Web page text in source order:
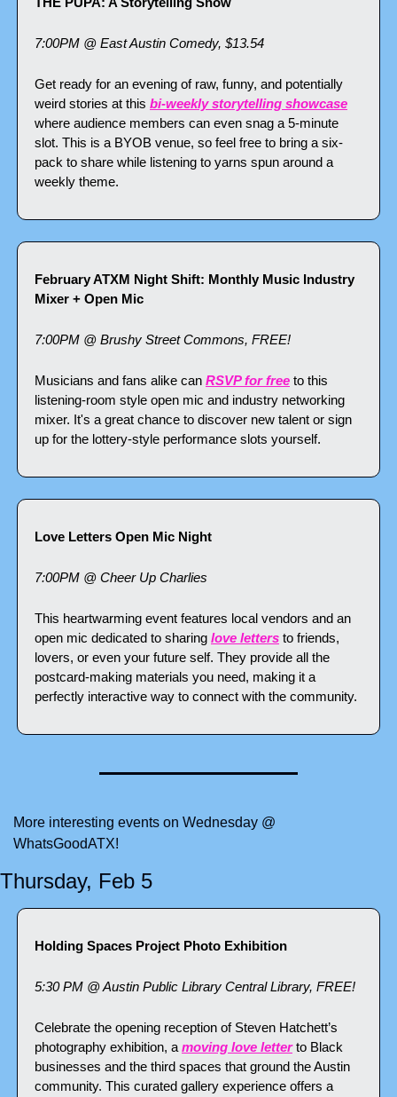
7:00PM @ East Austin Comedy, $13.54
Get ready for an evening of raw, funny, and potentially
weird stories at this bi-weekly storytelling showcase
where audience members can even snag a 5-minute
slot. This is a BYOB venue, so feel free to bring a six-
pack to share while listening to yarns spun around a
weekly theme.
February ATXM Night Shift: Monthly Music Industry
Mixer + Open Mic
7:00PM @ Brushy Street Commons, FREE!
Musicians and fans alike can RSVP for free to this
listening-room style open mic and industry networking
mixer. It's a great chance to discover new talent or sign
up for the lottery-style performance slots yourself.
Love Letters Open Mic Night
7:00PM @ Cheer Up Charlies
This heartwarming event features local vendors and an
open mic dedicated to sharing love letters to friends,
lovers, or even your future self. They provide all the
postcard-making materials you need, making it a
perfectly interactive way to connect with the community.
More interesting events on Wednesday @
WhatsGoodATX!
Thursday, Feb 5
Holding Spaces Project Photo Exhibition
5:30 PM @ Austin Public Library Central Library, FREE!
Celebrate the opening reception of Steven Hatchett’s
photography exhibition, a moving love letter to Black
businesses and the third spaces that ground the Austin
community. This curated gallery experience offers a